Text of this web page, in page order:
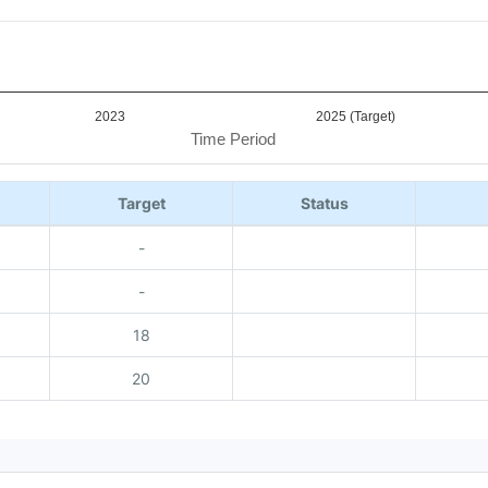
Time Period
2023 2025 (Target)
Target Status
-
-
18
20